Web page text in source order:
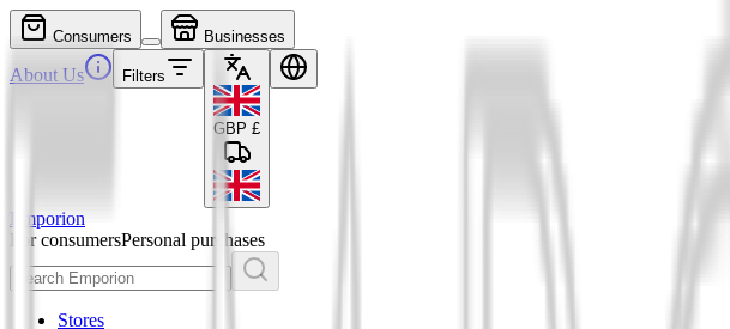
Consumers Businesses
About Us Filters
GBP £
Emporion
For consumersPersonal purchases
Stores